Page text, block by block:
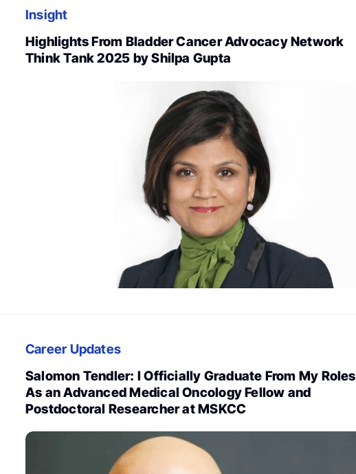
Insight
Highlights From Bladder Cancer Advocacy Network
Think Tank 2025 by Shilpa Gupta
Career Updates
Salomon Tendler: I Officially Graduate From My Roles
As an Advanced Medical Oncology Fellow and
Postdoctoral Researcher at MSKCC